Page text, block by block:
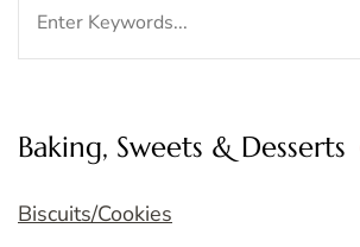
Baking, Sweets & Desserts
Biscuits/Cookies